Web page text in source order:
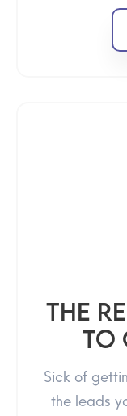
The
To
Sick of
the leads